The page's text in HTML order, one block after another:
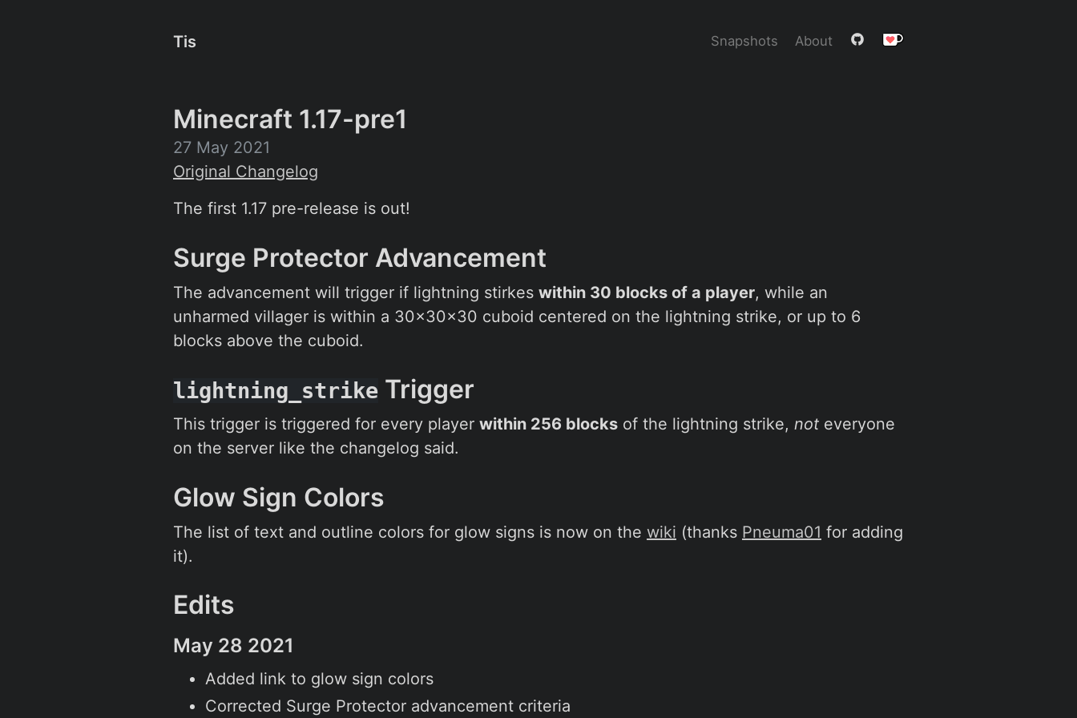
Tis Snapshots About
Minecraft 1.17-pre1
27 May 2021
Original Changelog
The first 1.17 pre-release is out!
Surge Protector Advancement
The advancement will trigger if lightning stirkes within 30 blocks of a player, while an
unharmed villager is within a 30x30x30 cuboid centered on the lightning strike, or up to 6
blocks above the cuboid.
lightning_strike Trigger
This trigger is triggered for every player within 256 blocks of the lightning strike, not everyone
on the server like the changelog said.
Glow Sign Colors
The list of text and outline colors for glow signs is now on the wiki (thanks Pneuma01 for adding
it).
Edits
May 28 2021
Added link to glow sign colors
Corrected Surge Protector advancement criteria